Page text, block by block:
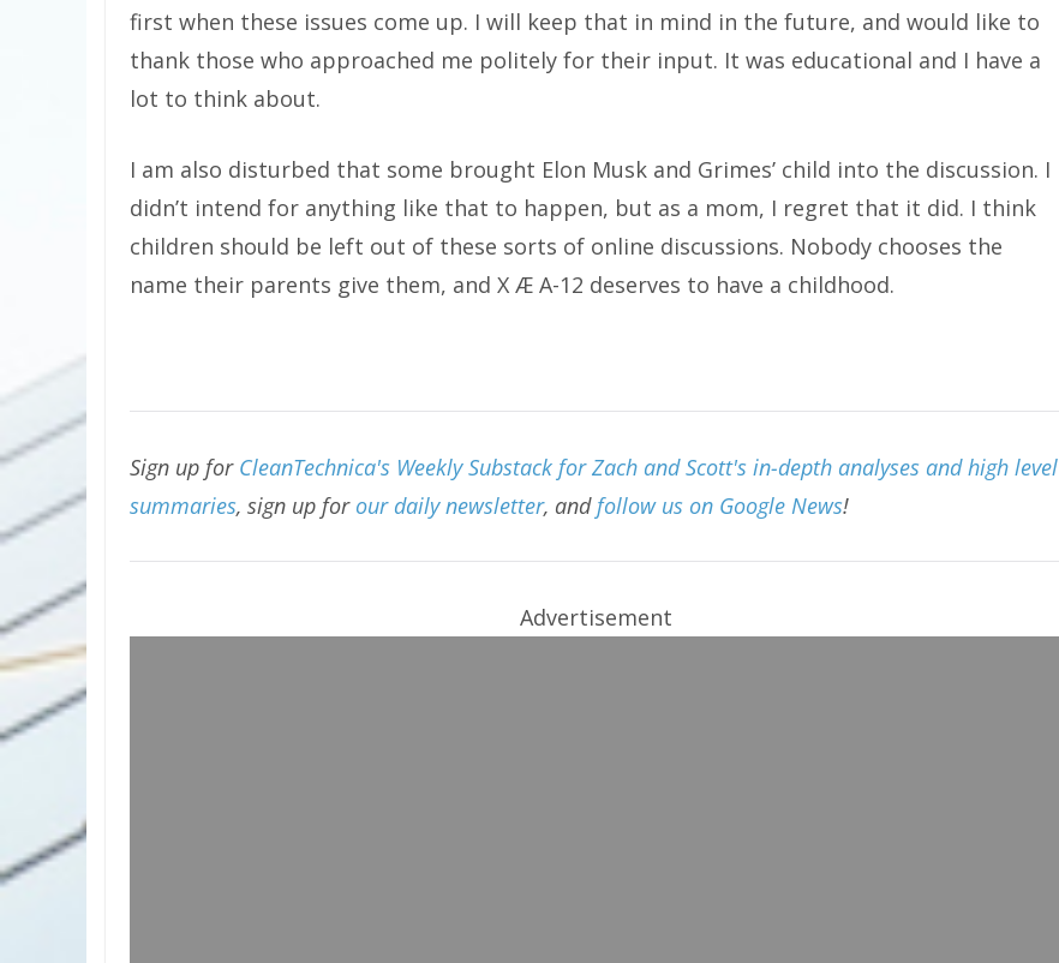
first when these issues come up. I will keep that in mind in the future, and would like to
thank those who approached me politely for their input. It was educational and I have a
lot to think about.
I am also disturbed that some brought Elon Musk and Grimes’ child into the discussion. I
didn’t intend for anything like that to happen, but as a mom, I regret that it did. I think
children should be left out of these sorts of online discussions. Nobody chooses the
name their parents give them, and X Æ A-12 deserves to have a childhood.
Sign up for CleanTechnica's Weekly Substack for Zach and Scott's in-depth analyses and high level
summaries, sign up for our daily newsletter, andfollow us on Google News!
Advertisement